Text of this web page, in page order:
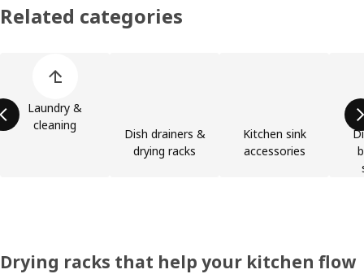
Related categories
Laundry &
cleaning
Dish drainers &
drying racks
Kitchen sink
accessories
Drying racks that help your kitchen flow